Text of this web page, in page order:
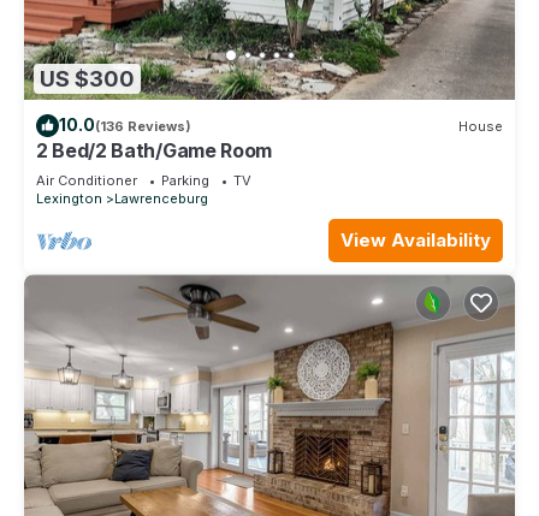
US $300
10.0(136 Reviews) House
2 Bed/2 Bath/Game Room
Air Conditioner Parking
TV
Lexington
Lawrenceburg
View Availability